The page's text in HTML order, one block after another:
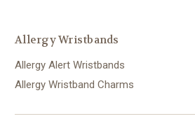
Allergy Wristbands
Allergy Alert Wristbands
Allergy Wristband Charms